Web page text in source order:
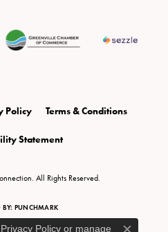
Policy Terms & Conditions
Statement
All Rights Reserved.
BY: PUNCHMARK
Privacy Policyor manage